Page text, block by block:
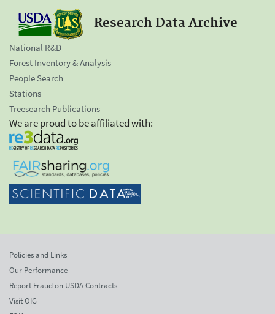
Research Data Archive
National R&D
Forest Inventory & Analysis
People Search
Stations
Treesearch Publications
We are proud to be affiliated with:
Policies and Links
Our Performance
Report Fraud on USDA Contracts
Visit OIG